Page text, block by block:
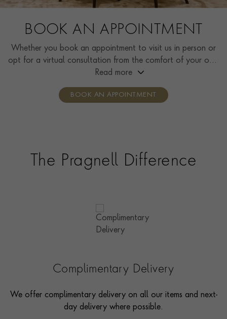
BOOK AN APPOINTMENT
Whether you book an appointment to visit us in person or
opt for a virtual consultation from the comfort of your own
home, you’ll receive the same high standard of service and
consultants who can share designs, discuss gemstone
Read more
BOOK AN APPOINTMENT
The Pragnell Difference
Complimentary Delivery
We offer complimentary delivery on all our items and next-
day delivery where possible.